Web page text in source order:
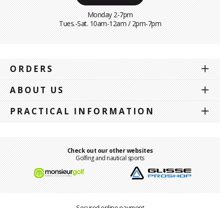
Monday 2-7pm
Tues.-Sat. 10am-12am / 2pm-7pm
ORDERS
ABOUT US
PRACTICAL INFORMATION
Check out our other websites
Golfing and nautical sports